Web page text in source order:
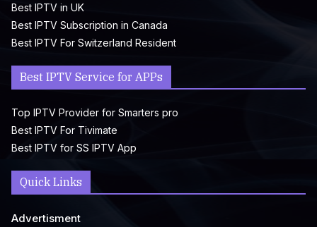
Best IPTV in UK
Best IPTV Subscription in Canada
Best IPTV For Switzerland Resident
Best IPTV Service for APPs
Top IPTV Provider for Smarters pro
Best IPTV For Tivimate
Best IPTV for SS IPTV App
Quick Links
Advertisment